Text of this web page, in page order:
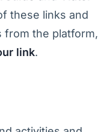
these links and
from the platform,
link.